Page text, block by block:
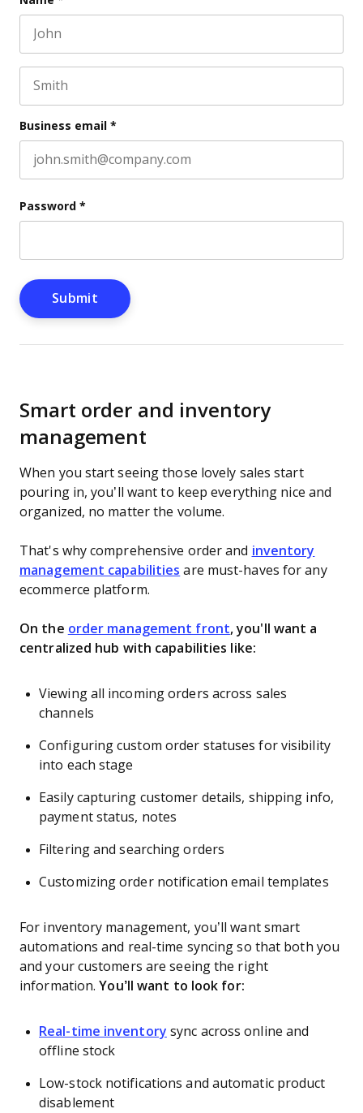
This field is for validation purposes and should be
Business email *
Password *
Smart order and inventory
management
When you start seeing those lovely sales start
pouring in, you’ll want to keep everything nice and
organized, no matter the volume.
That's why comprehensive order and inventory
management capabilities are must-haves for any
ecommerce platform.
On the order management front, you'll want a
centralized hub with capabilities like:
Viewing all incoming orders across sales
channels
Configuring custom order statuses for visibility
into each stage
Easily capturing customer details, shipping info,
payment status, notes
Filtering and searching orders
Customizing order notification email templates
For inventory management, you’ll want smart
automations and real-time syncing so that both you
and your customers are seeing the right
information.You’ll want to look for:
Real-time inventory sync across online and
offline stock
Low-stock notifications and automatic product
disablement